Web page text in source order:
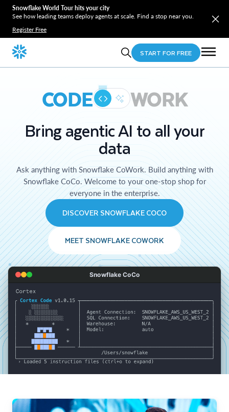
Snowflake World Tour hits your city
See how leading teams deploy agents at scale. Find a stop near you.
Register Free
START FOR FREE
CODE WORK
Bring agentic AI to all your
data
Ask anything with Snowflake CoWork. Build anything with
Snowflake CoCo. Welcome to your one-stop shop for
everyone in the enterprise.
DISCOVER SNOWFLAKE COCO
MEET SNOWFLAKE COWORK
Snowflake CoCo